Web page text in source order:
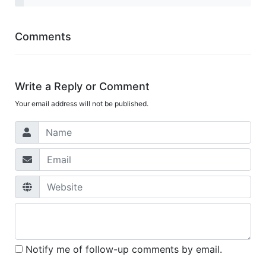
Comments
Write a Reply or Comment
Your email address will not be published.
Notify me of follow-up comments by email.